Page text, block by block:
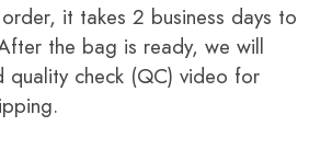
it takes 2 business days to
the bag is ready, we will
quality check (QC) video for